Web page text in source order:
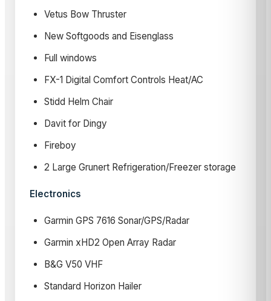
Vetus Bow Thruster
New Softgoods and Eisenglass
Full windows
FX-1 Digital Comfort Controls Heat/AC
Stidd Helm Chair
Davit for Dingy
Fireboy
2 Large Grunert Refrigeration/Freezer storage
Electronics
Garmin GPS 7616 Sonar/GPS/Radar
Garmin xHD2 Open Array Radar
B&G V50 VHF
Standard Horizon Hailer